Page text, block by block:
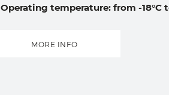
Operating temperature: from -18°C
MORE INFO